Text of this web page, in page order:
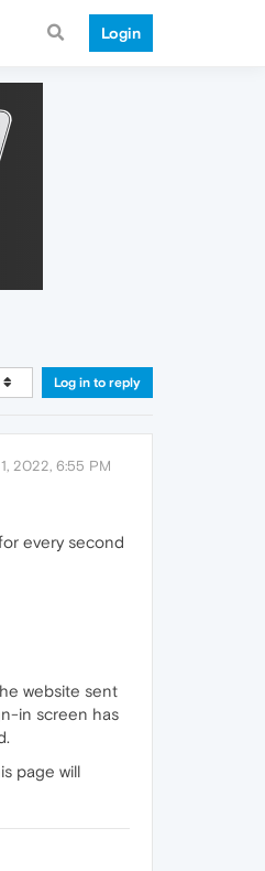
Login
Log in to reply
2022, 6:55 PM
every second
website sent
in screen has
page will